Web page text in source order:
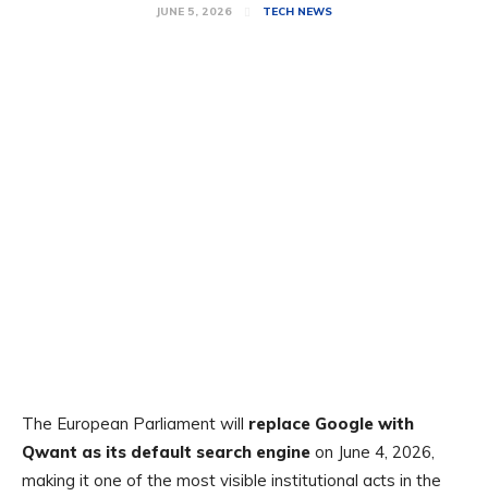
JUNE 5, 2026 TECH NEWS
The European Parliament will replace Google with
Qwant as its default search engine on June 4, 2026,
making it one of the most visible institutional acts in the